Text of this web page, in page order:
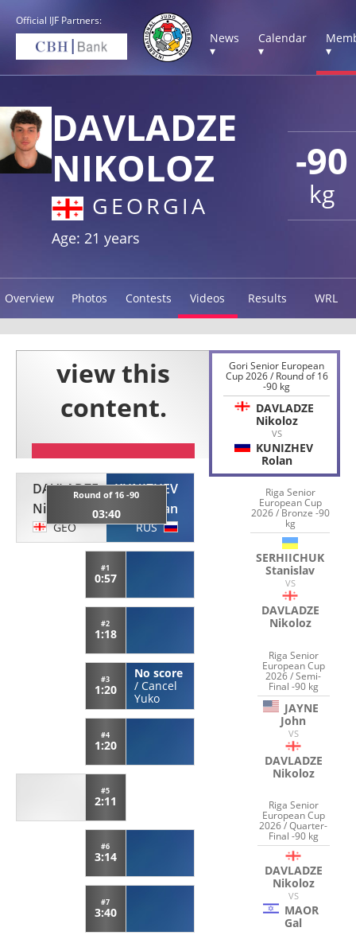
Official IJF Partners:
News
▾
Calendar
▾
▾
-90
kg
DAVLADZE
NIKOLOZ
GEORGIA
Age: 21 years
Overview Photos Contests Videos Results WRL
DAVLADZE
Nikoloz
GEO
Round of 16 -90
03:40
KUNIZHEV
Rolan
RUS
#1
0:57
#2
1:18
#3
1:20
No score
/ Cancel
Yuko
#4
1:20
#5
2:11
#6
3:14
#7
3:40
Gori Senior European
Cup 2026 / Round of 16
-90 kg
DAVLADZE
Nikoloz
VS
KUNIZHEV
Rolan
Riga Senior
European Cup
2026 / Bronze -90
kg
SERHIICHUK
Stanislav
VS
DAVLADZE
Nikoloz
Riga Senior
European Cup
2026 / Semi-
Final -90 kg
JAYNE
John
VS
DAVLADZE
Nikoloz
Riga Senior
European Cup
2026 / Quarter-
Final -90 kg
DAVLADZE
Nikoloz
VS
MAOR
Gal